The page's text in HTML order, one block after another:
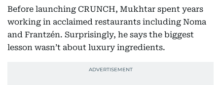
Before launching CRUNCH, Mukhtar spent years
working in acclaimed restaurants including Noma
and Frantzén. Surprisingly, he says the biggest
lesson wasn’t about luxury ingredients.